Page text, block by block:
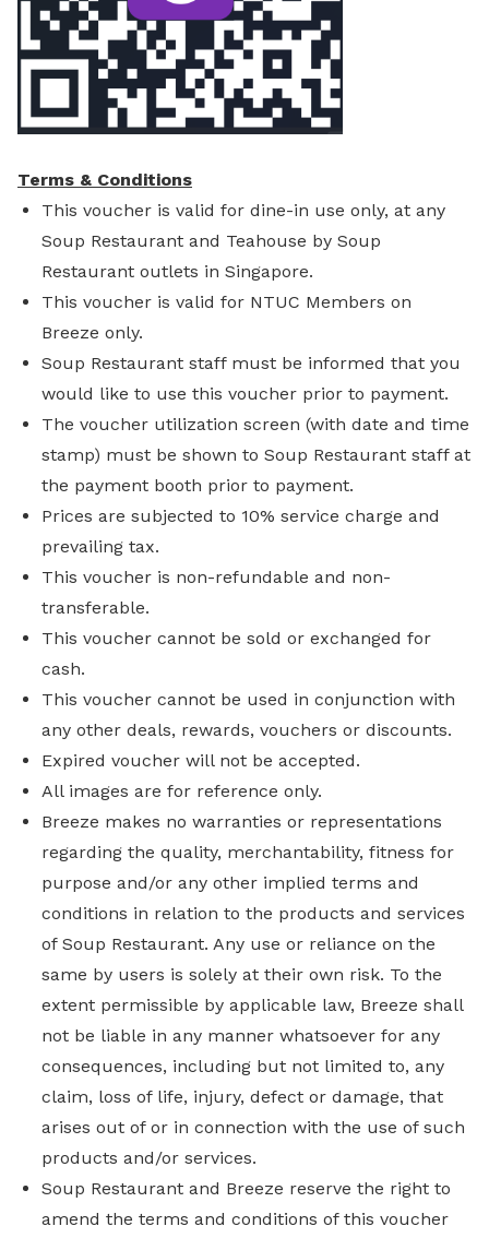
Terms & Conditions
This voucher is valid for dine-in use only, at any
Soup Restaurant and Teahouse by Soup
Restaurant outlets in Singapore.
This voucher is valid for NTUC Members on
Breeze only.
Soup Restaurant staff must be informed that you
would like to use this voucher prior to payment.
The voucher utilization screen (with date and time
stamp) must be shown to Soup Restaurant staff at
the payment booth prior to payment.
Prices are subjected to 10% service charge and
prevailing tax.
This voucher is non-refundable and non-
transferable.
This voucher cannot be sold or exchanged for
cash.
This voucher cannot be used in conjunction with
any other deals, rewards, vouchers or discounts.
Expired voucher will not be accepted.
All images are for reference only.
Breeze makes no warranties or representations
regarding the quality, merchantability, fitness for
purpose and/or any other implied terms and
conditions in relation to the products and services
of Soup Restaurant. Any use or reliance on the
same by users is solely at their own risk. To the
extent permissible by applicable law, Breeze shall
not be liable in any manner whatsoever for any
consequences, including but not limited to, any
claim, loss of life, injury, defect or damage, that
arises out of or in connection with the use of such
products and/or services.
Soup Restaurant and Breeze reserve the right to
amend the terms and conditions of this voucher